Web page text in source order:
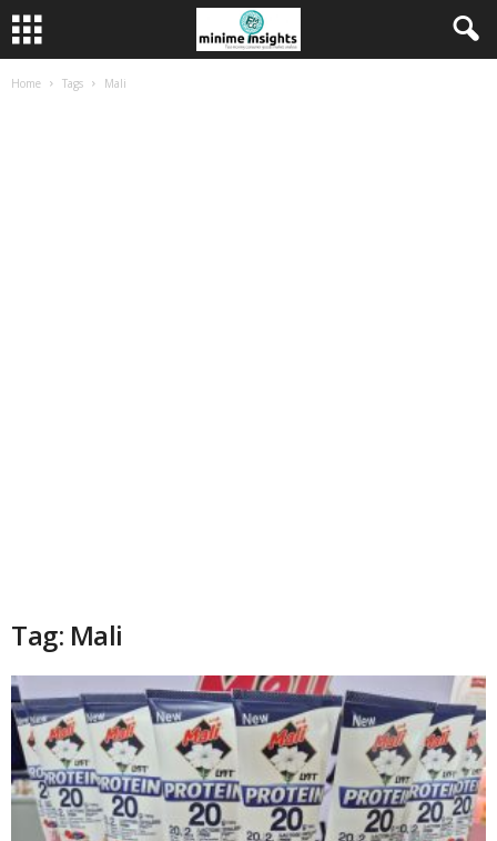
Home Tags Mali
Tag: Mali